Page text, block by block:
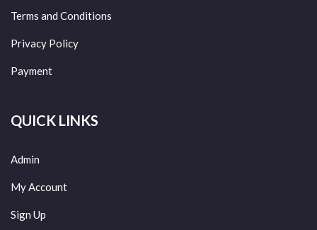
Terms and Conditions
Privacy Policy
Payment
QUICK LINKS
Admin
My Account
Sign Up